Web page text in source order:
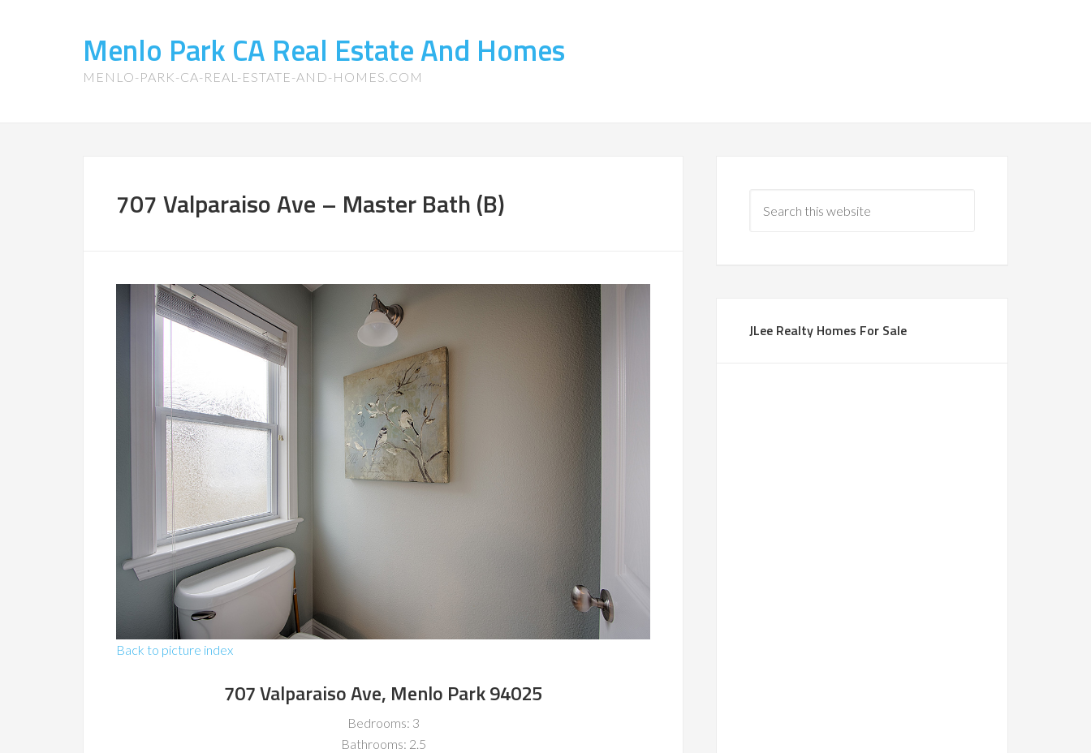
Menlo Park CA Real Estate And Homes
MENLO-PARK-CA-REAL-ESTATE-AND-HOMES.COM
707 Valparaiso Ave – Master Bath (B)
Back to picture index
707 Valparaiso Ave, Menlo Park 94025
Bedrooms: 3
Bathrooms: 2.5
JLee Realty Homes For Sale